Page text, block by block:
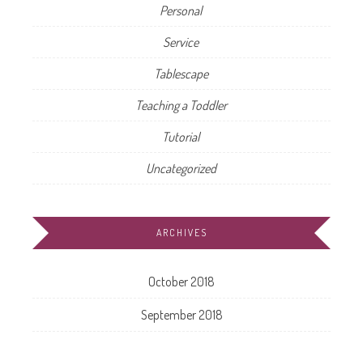
Personal
Service
Tablescape
Teaching a Toddler
Tutorial
Uncategorized
ARCHIVES
October 2018
September 2018